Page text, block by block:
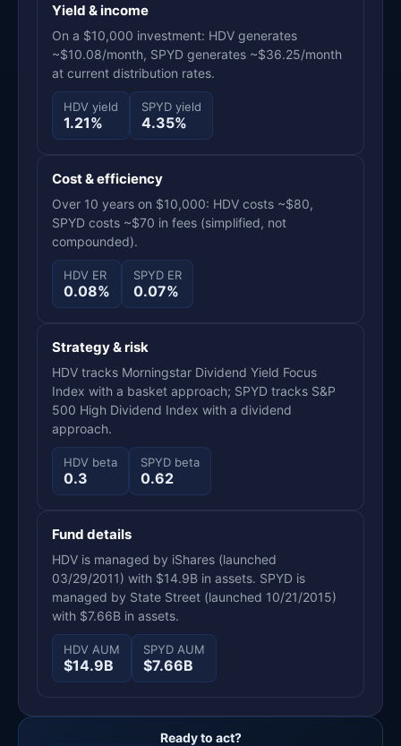
Yield & income
On a $10,000 investment: HDV generates
~$10.08/month, SPYD generates ~$36.25/month
at current distribution rates.
HDV yield
1.21%
SPYD yield
4.35%
Cost & efficiency
Over 10 years on $10,000: HDV costs ~$80,
SPYD costs ~$70 in fees (simplified, not
compounded).
HDV ER
0.08%
SPYD ER
0.07%
Strategy & risk
HDV tracks Morningstar Dividend Yield Focus
Index with a basket approach; SPYD tracks S&P
500 High Dividend Index with a dividend
approach.
HDV beta
0.3
SPYD beta
0.62
Fund details
HDV is managed by iShares (launched
03/29/2011) with $14.9B in assets. SPYD is
managed by State Street (launched 10/21/2015)
with $7.66B in assets.
HDV AUM
$14.9B
SPYD AUM
$7.66B
Ready to act?